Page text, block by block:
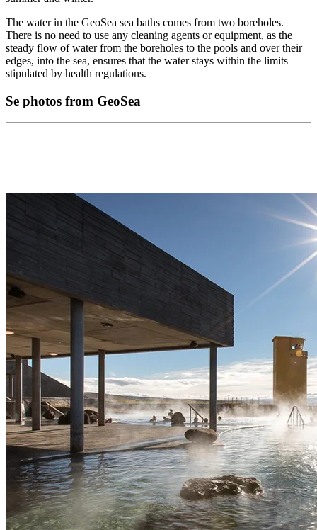
The water in the GeoSea sea baths comes from two boreholes.
There is no need to use any cleaning agents or equipment, as the
steady flow of water from the boreholes to the pools and over their
edges, into the sea, ensures that the water stays within the limits
stipulated by health regulations.
Se photos from GeoSea